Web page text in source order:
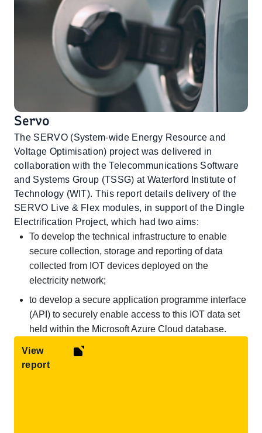
Servo
The SERVO (System-wide Energy Resource and
Voltage Optimisation) project was delivered in
collaboration with the Telecommunications Software
and Systems Group (TSSG) at Waterford Institute of
Technology (WIT). This report details delivery of the
SERVO Live & Flex modules, in support of the Dingle
Electrification Project, which had two aims:
To develop the technical infrastructure to enable
secure collection, storage and reporting of data
collected from IOT devices deployed on the
electricity network;
to develop a secure application programme interface
(API) to securely enable access to this IOT data set
held within the Microsoft Azure Cloud database.
View
report